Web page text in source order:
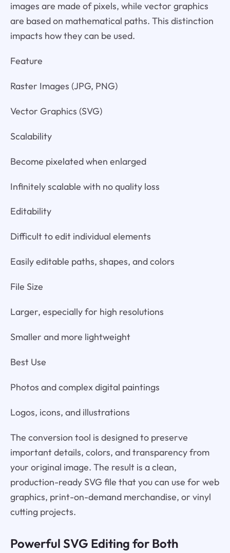
images are made of pixels, while vector graphics
are based on mathematical paths. This distinction
impacts how they can be used.
Feature
Raster Images (JPG, PNG)
Vector Graphics (SVG)
Scalability
Become pixelated when enlarged
Infinitely scalable with no quality loss
Editability
Difficult to edit individual elements
Easily editable paths, shapes, and colors
File Size
Larger, especially for high resolutions
Smaller and more lightweight
Best Use
Photos and complex digital paintings
Logos, icons, and illustrations
The conversion tool is designed to preserve
important details, colors, and transparency from
your original image. The result is a clean,
production-ready SVG file that you can use for web
graphics, print-on-demand merchandise, or vinyl
cutting projects.
Powerful SVG Editing for Both